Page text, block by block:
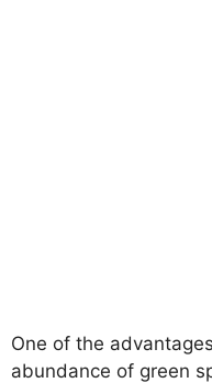
One of the
abundance of green